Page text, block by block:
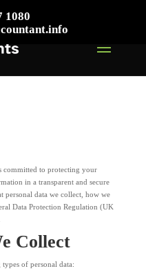
1080
committed to protecting your
in a transparent and secure
personal data we collect, how we
Data Protection Regulation (UK
Collect
of personal data:
Learn more